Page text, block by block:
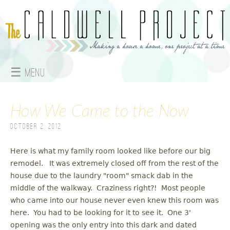
☰ Menu
a
i
n
m
e
n
How We Came to the Now
October 2, 2012
Here is what my family room looked like before our big
remodel. It was extremely closed off from the rest of the
house due to the laundry "room" smack dab in the
middle of the walkway. Craziness right?! Most people
who came into our house never even knew this room was
here. You had to be looking for it to see it. One 3'
opening was the only entry into this dark and dated